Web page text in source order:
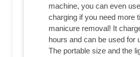
machine, you can even
charging if you need more
manicure removal! It
hours and can be used for
The portable size and the